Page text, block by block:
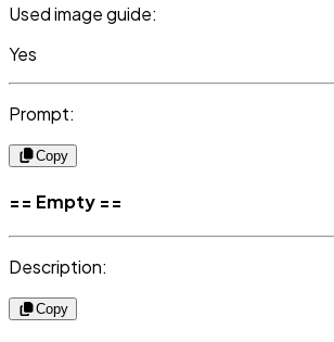
Used image guide:
Yes
Prompt:
Copy
== Empty ==
Description:
Copy